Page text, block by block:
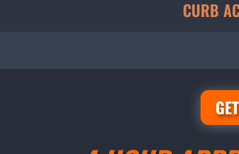
CURB